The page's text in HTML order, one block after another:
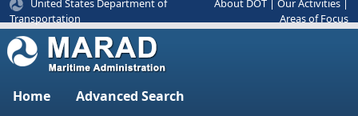
United States Department of
Transportation
About DOT Our Activities
Areas of Focus
Home Advanced Search